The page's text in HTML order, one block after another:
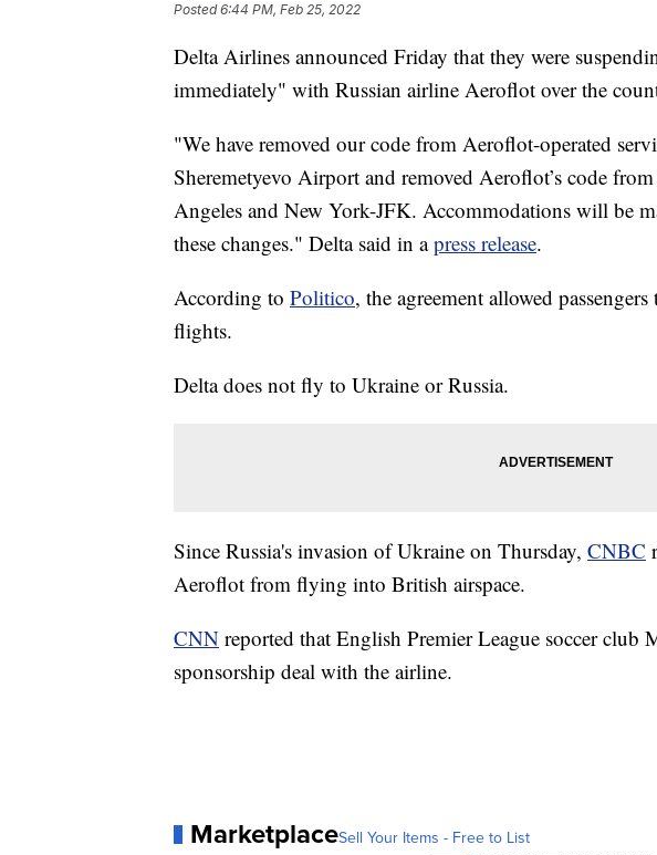
Posted6:44 PM, Feb 25, 2022
Delta Airlines announced Friday that they were
immediately" with Russian airline Aeroflot over the
"We have removed our code from Aeroflot-operated
Sheremetyevo Airport and removed Aeroflot’s code
Angeles and New York-JFK. Accommodations will be
these changes." Delta said in apress release.
According to Politico, the agreement allowed
flights.
Delta does not fly to Ukraine or Russia.
Since Russia's invasion of Ukraine on Thursday, CNBC
Aeroflot from flying into British airspace.
CNN reported that English Premier League soccer club
sponsorship deal with the airline.
MarketplaceSell Your Items - Free to List